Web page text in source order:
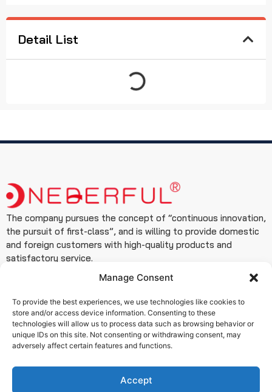
Manage Consent
To provide the best experiences, we use technologies like cookies to
store and/or access device information. Consenting to these
technologies will allow us to process data such as browsing behavior or
unique IDs on this site. Not consenting or withdrawing consent, may
adversely affect certain features and functions.
Accept
Detail List
The company pursues the concept of “continuous innovation,
the pursuit of first-class”, and is willing to provide domestic
and foreign customers with high-quality products and
satisfactory service.
+86 19933127999
+86 15076180506
info@www.wendefuvalve.com.cn
Ximei Building, Zhongshan East Road, Qiaoxi District,
Shijiazhuang City, Hebei Province